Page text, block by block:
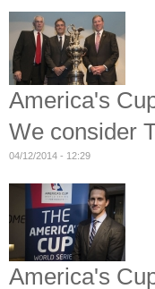
America's
We consider
04/12/2014 - 12:29
America's